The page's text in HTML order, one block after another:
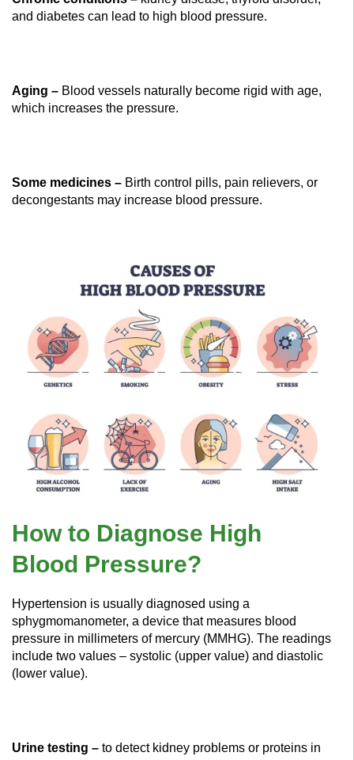
and diabetes can lead to high blood pressure.
Aging – Blood vessels naturally become rigid with age,
which increases the pressure.
Some medicines – Birth control pills, pain relievers, or
decongestants may increase blood pressure.
How to Diagnose High
Blood Pressure?
Hypertension is usually diagnosed using a
sphygmomanometer, a device that measures blood
pressure in millimeters of mercury (MMHG). The readings
include two values – systolic (upper value) and diastolic
(lower value).
Urine testing – to detect kidney problems or proteins in